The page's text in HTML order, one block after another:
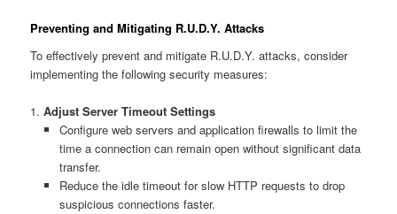
Preventing and Mitigating R.U.D.Y. Attacks
To effectively prevent and mitigate R.U.D.Y. attacks, consider
implementing the following security measures:
1.Adjust Server Timeout Settings
Configure web servers and application firewalls to limit the
time a connection can remain open without significant data
transfer.
Reduce the idle timeout for slow HTTP requests to drop
suspicious connections faster.